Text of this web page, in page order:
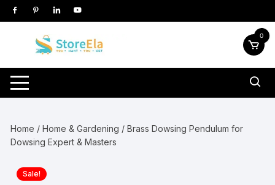
Skip
to
0
Home /Home & Gardening / Brass Dowsing Pendulum for
Dowsing Expert & Masters
Sale!